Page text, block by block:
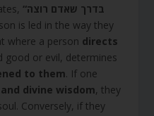
“בדרך שאדם רוצה
is led in the way they
where a person directs
good or evil, determines
to them. If one
divine wisdom, they
Conversely, if they